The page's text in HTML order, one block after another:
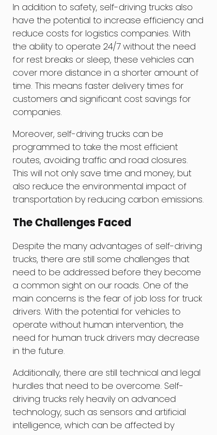
In addition to safety, self-driving trucks also
have the potential to increase efficiency and
reduce costs for logistics companies. With
the ability to operate 24/7 without the need
for rest breaks or sleep, these vehicles can
cover more distance in a shorter amount of
time. This means faster delivery times for
customers and significant cost savings for
companies.
Moreover, self-driving trucks can be
programmed to take the most efficient
routes, avoiding traffic and road closures.
This will not only save time and money, but
also reduce the environmental impact of
transportation by reducing carbon emissions.
The Challenges Faced
Despite the many advantages of self-driving
trucks, there are still some challenges that
need to be addressed before they become
a common sight on our roads. One of the
main concerns is the fear of job loss for truck
drivers. With the potential for vehicles to
operate without human intervention, the
need for human truck drivers may decrease
in the future.
Additionally, there are still technical and legal
hurdles that need to be overcome. Self-
driving trucks rely heavily on advanced
technology, such as sensors and artificial
intelligence, which can be affected by